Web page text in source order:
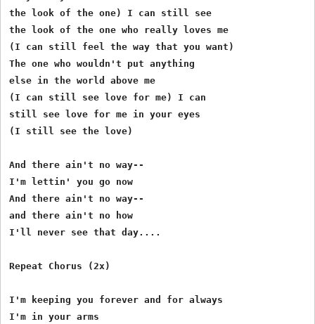
the look of the one) I can still see
the look of the one who really loves me
(I can still feel the way that you want)
The one who wouldn't put anything
else in the world above me
(I can still see love for me) I can
still see love for me in your eyes
(I still see the love)
And there ain't no way--
I'm lettin' you go now
And there ain't no way--
and there ain't no how
I'll never see that day....
Repeat Chorus (2x)
I'm keeping you forever and for always